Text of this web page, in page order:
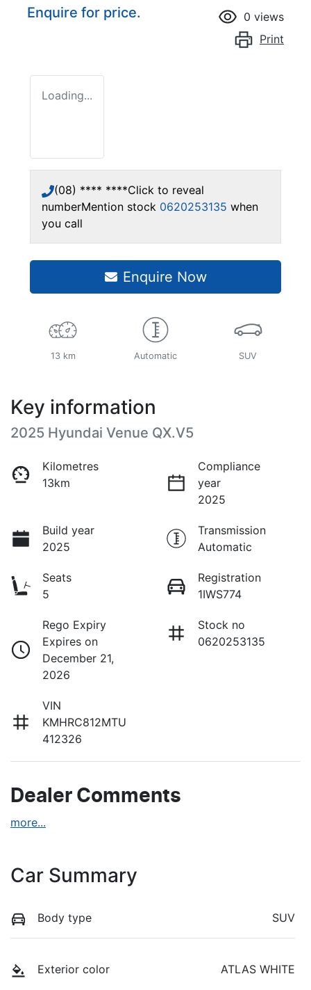
Enquire for price. 0 views
Print
Loading...
(08) **** ****Click to reveal
numberMention stock 0620253135 when
you call
Enquire Now
13 km Automatic SUV
Key information
2025 Hyundai Venue QX.V5
Kilometres
13km
Compliance
year
2025
Build year
2025
Transmission
Automatic
Seats
5
Registration
1IWS774
Rego Expiry
Expires on
December 21,
2026
Stock no
0620253135
VIN
KMHRC812MTU
412326
Dealer Comments
more...
Car Summary
Body type SUV
Exterior color ATLAS WHITE